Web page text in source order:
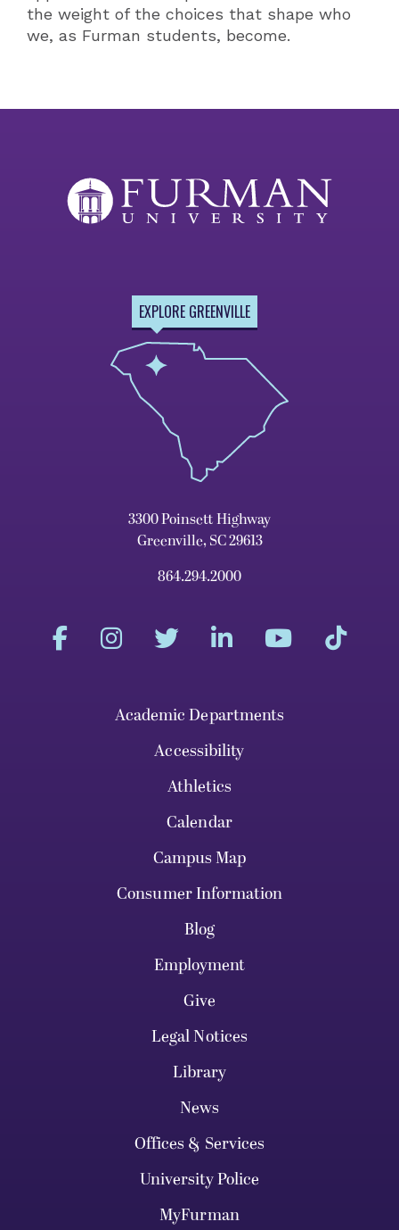
the weight of the choices that shape who
we, as Furman students, become.
EXPLORE GREENVILLE
3300 Poinsett Highway
Greenville, SC 29613
864.294.2000
Academic Departments
Accessibility
Athletics
Calendar
Campus Map
Consumer Information
Blog
Employment
Give
Legal Notices
Library
News
Offices & Services
University Police
MyFurman